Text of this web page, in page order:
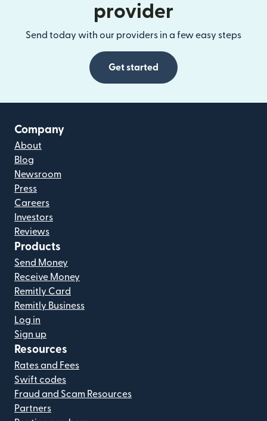
provider
Send today with our providers in a few easy steps
Get started
Company
About
Blog
Newsroom
Press
Careers
Investors
Reviews
Products
Send Money
Receive Money
Remitly Card
Remitly Business
Log in
Sign up
Resources
Rates and Fees
Swift codes
Fraud and Scam Resources
Partners